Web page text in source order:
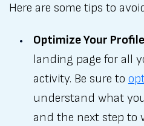
Here are some tips to
Optimize Your Profile
landing page for all
activity. Be sure to
understand what
and the next step to